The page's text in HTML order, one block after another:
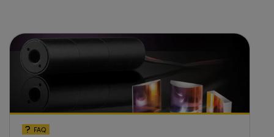
FAQ